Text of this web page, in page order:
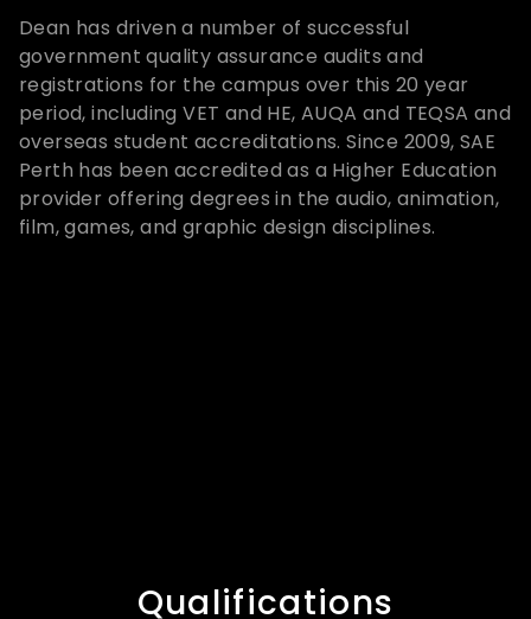
Dean has driven a number of successful
government quality assurance audits and
registrations for the campus over this 20 year
period, including VET and HE, AUQA and TEQSA and
overseas student accreditations. Since 2009, SAE
Perth has been accredited as a Higher Education
provider offering degrees in the audio, animation,
film, games, and graphic design disciplines.
Qualifications